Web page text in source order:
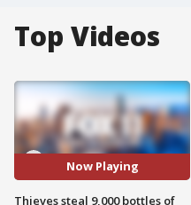
Top Videos
Now Playing
Thieves steal 9,000 bottles of